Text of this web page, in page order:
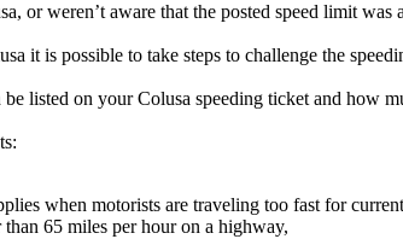
or weren’t aware that the posted speed limit
it is possible to take steps to challenge the
listed on your Colusa speeding ticket and how
when motorists are traveling too fast for
65 miles per hour on a highway,